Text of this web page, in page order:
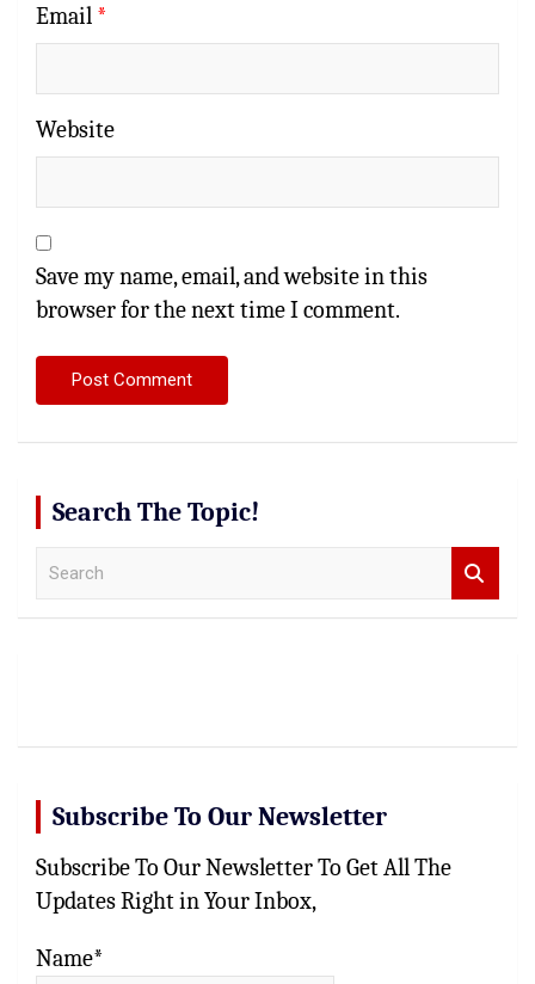
Email *
Website
Save my name, email, and website in this
browser for the next time I comment.
Search The Topic!
Subscribe To Our Newsletter
Subscribe To Our Newsletter To Get All The
Updates Right in Your Inbox,
Name*